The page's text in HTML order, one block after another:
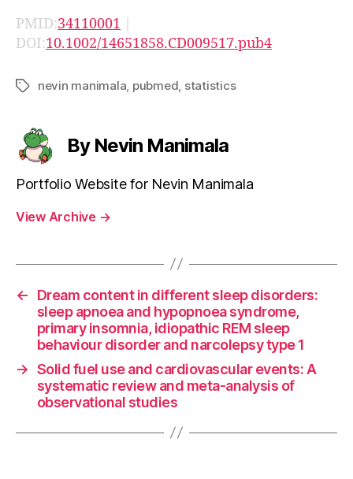
PMID:34110001 |
DOI:10.1002/14651858.CD009517.pub4
Tagsnevin manimala pubmed statistics
By Nevin Manimala
Portfolio Website for Nevin Manimala
View Archive →
←
Dream content in different sleep disorders:
sleep apnoea and hypopnoea syndrome,
primary insomnia, idiopathic REM sleep
behaviour disorder and narcolepsy type 1
→ Solid fuel use and cardiovascular events: A
systematic review and meta-analysis of
observational studies